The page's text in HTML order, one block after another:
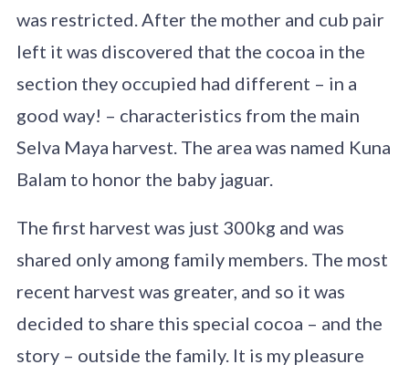
was restricted. After the mother and cub pair
left it was discovered that the cocoa in the
section they occupied had different – in a
good way! – characteristics from the main
Selva Maya harvest. The area was named Kuna
Balam to honor the baby jaguar.
The first harvest was just 300kg and was
shared only among family members. The most
recent harvest was greater, and so it was
decided to share this special cocoa – and the
story – outside the family. It is my pleasure